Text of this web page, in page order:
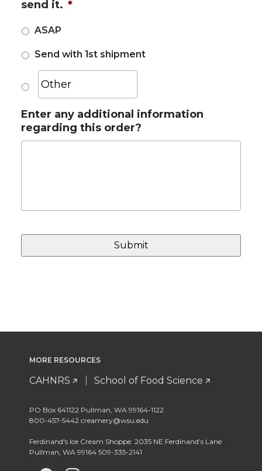
send it. *
ASAP
Send with 1st shipment
Enter any additional information
regarding this order?
MORE RESOURCES
CAHNRS School of Food Science
PO Box 641122 Pullman, WA 99164-1122
800-457-5442 creamery@wsu.edu
Ferdinand's Ice Cream Shoppe: 2035 NE Ferdinand’s Lane
Pullman, WA 99164 509-335-2141